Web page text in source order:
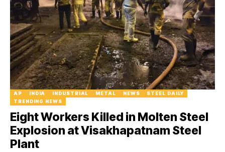
AP INDIA INDUSTRIAL METAL NEWS
STEEL DAILY
TRENDING NEWS
Eight Workers Killed in Molten Steel
Explosion at Visakhapatnam Steel
Plant